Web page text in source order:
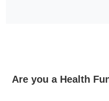
Are you a Health
New Arrivals
Prescription
Measure your PD